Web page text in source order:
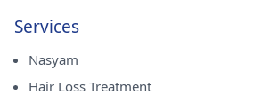
Services
Nasyam
Hair Loss Treatment